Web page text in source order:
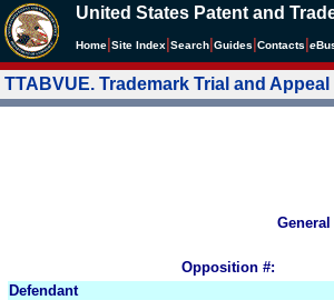
United States Patent and
Home Site Index Search Guides Contacts e
TTABVUE. Trademark Trial and
Opposition #:
Defendant